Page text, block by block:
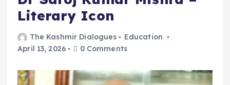
Literary Icon
The Kashmir Dialogues
Education
April 13, 2026
0 Comments